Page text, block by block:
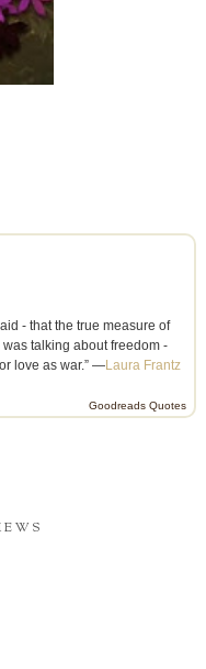
- that the true measure of
talking about freedom -
love as war.” —Laura Frantz
Goodreads Quotes